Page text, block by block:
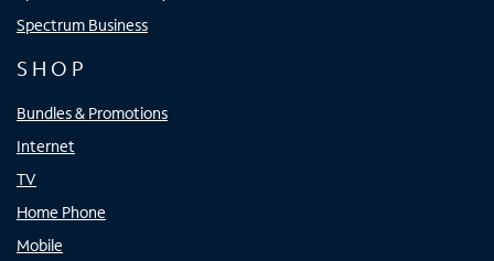
Spectrum Business
SHOP
Bundles & Promotions
Internet
TV
Home Phone
Mobile